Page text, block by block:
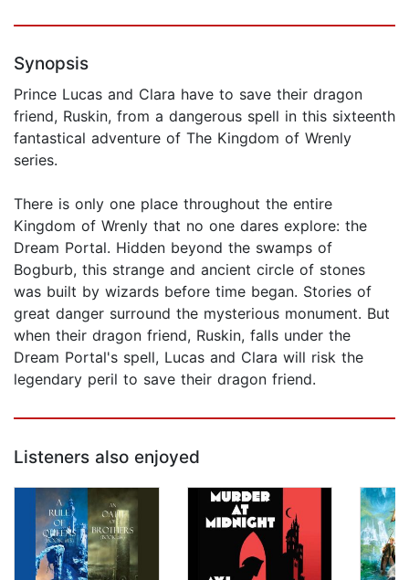
Synopsis
Prince Lucas and Clara have to save their dragon
friend, Ruskin, from a dangerous spell in this sixteenth
fantastical adventure of The Kingdom of Wrenly
series.
There is only one place throughout the entire
Kingdom of Wrenly that no one dares explore: the
Dream Portal. Hidden beyond the swamps of
Bogburb, this strange and ancient circle of stones
was built by wizards before time began. Stories of
great danger surround the mysterious monument. But
when their dragon friend, Ruskin, falls under the
Dream Portal's spell, Lucas and Clara will risk the
legendary peril to save their dragon friend.
Listeners also enjoyed